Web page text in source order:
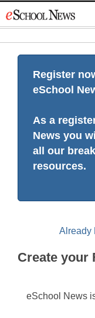
to
Register
eSchool
As a
News you
all our
resources.
Already
Create your
eSchool News